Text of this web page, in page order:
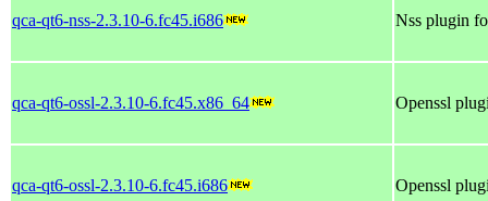
qca-qt6-nss-2.3.10-6.fc45.i686 Nss plugin
qca-qt6-ossl-2.3.10-6.fc45.x86_64 Openssl
qca-qt6-ossl-2.3.10-6.fc45.i686 Openssl